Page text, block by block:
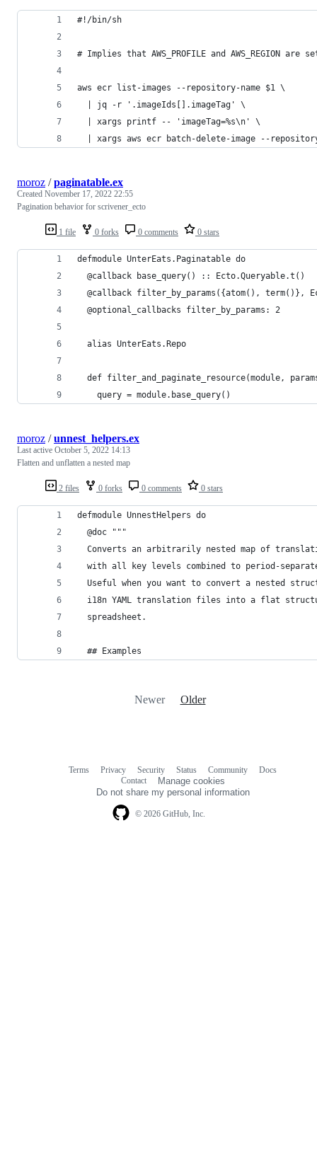
#!/bin/sh
# Implies that AWS_PROFILE and AWS_REGION are
aws ecr list-images --repository-name $1 \
  | jq -r '.imageIds[].imageTag' \
  | xargs printf -- 'imageTag=%s\n' \
| xargs aws ecr batch-delete-image --
1 file 0 forks 0 comments 0 stars
moroz /paginatable.ex
Created November 17, 2022 22:55
Pagination behavior for scrivener_ecto
defmodule UnterEats.Paginatable do
  @callback base_query() :: Ecto.Queryable.t()
@callback filter_by_params({atom(), term()},
  @optional_callbacks filter_by_params: 2
  alias UnterEats.Repo
def filter_and_paginate_resource(module,
    query = module.base_query()
2 files 0 forks 0 comments 0 stars
moroz /unnest_helpers.ex
Last active October 5, 2022 14:13
Flatten and unflatten a nested map
defmodule UnnestHelpers do
  @doc """
Converts an arbitrarily nested map of
with all key levels combined to period-
Useful when you want to convert a nested
i18n YAML translation files into a flat
  spreadsheet.
  ## Examples
Newer Older
© 2026 GitHub, Inc.
Terms Privacy Security Status Community
Docs
Contact
Manage cookies
Do not share my personal information